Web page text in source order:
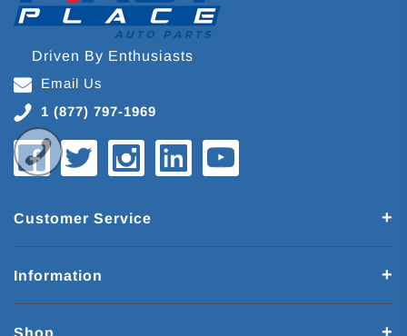
Driven By Enthusiasts
Email Us
1 (877) 797-1969
Customer Service
Information
Shop